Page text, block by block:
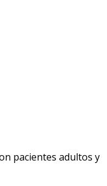
pacientes adultos y